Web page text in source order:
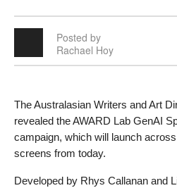
Posted by
Rachael Hoy
The Australasian Writers and Art
revealed the AWARD Lab GenAI
campaign, which will launch
screens from today.
Developed by Rhys Callanan and